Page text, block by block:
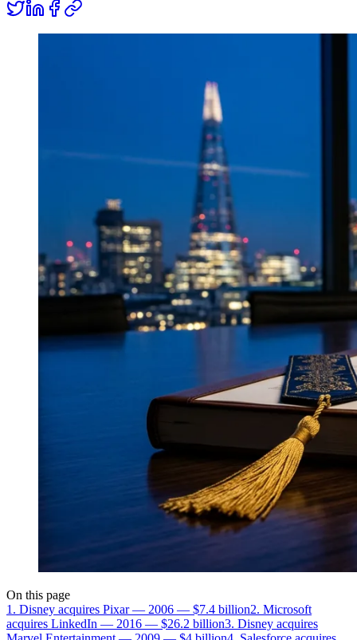
On this page
1. Disney acquires Pixar — 2006 — $7.4 billion2. Microsoft
acquires LinkedIn — 2016 — $26.2 billion3. Disney acquires